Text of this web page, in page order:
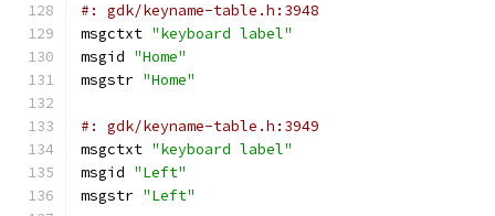
#: gdk/keyname-table.h:3948
msgctxt "keyboard label"
msgid "Home"
msgstr "Home"
#: gdk/keyname-table.h:3949
msgctxt "keyboard label"
msgid "Left"
msgstr "Left"